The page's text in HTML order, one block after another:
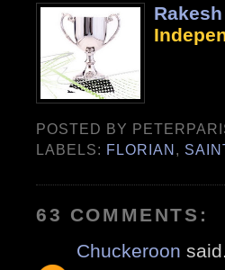
Rakesh
POSTED BY
LABELS: FLORIAN ,
63 COMMENTS:
Chuckeroon